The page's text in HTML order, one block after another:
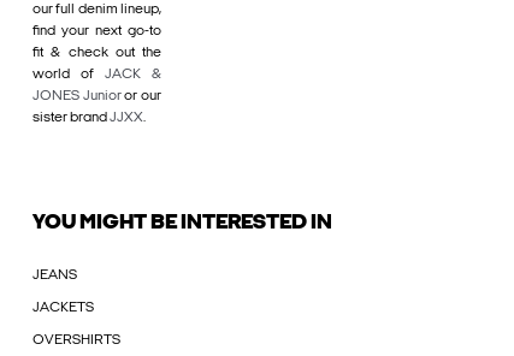
our full denim lineup,
find your next go-to
fit & check out the
world of JACK &
JONES Junioror our
sister brand JJXX.
YOU MIGHT BE INTERESTED IN
JEANS
JACKETS
OVERSHIRTS